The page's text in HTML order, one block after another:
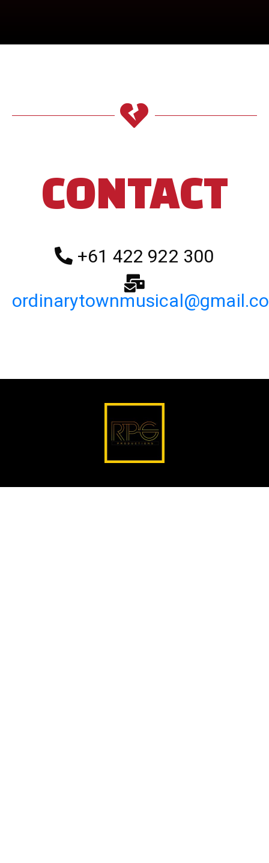
CONTACT
+61 422 922 300